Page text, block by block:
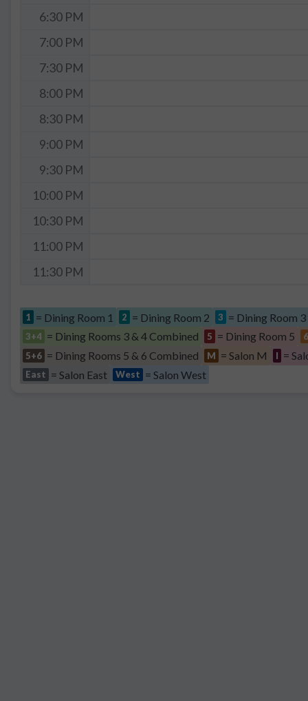
6:30 PM
7:00 PM
7:30 PM
8:00 PM
8:30 PM
9:00 PM
9:30 PM
10:00 PM
10:30 PM
11:00 PM
11:30 PM
1 = Dining Room 1 2 = Dining Room 2 3 = Dining Room 3
3+4 = Dining Rooms 3 & 4 Combined 5 = Dining Room 5
6
5+6 = Dining Rooms 5 & 6 Combined M = Salon M I =
East = Salon East West = Salon West